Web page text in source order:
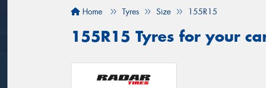
Home Tyres Size 155R15
155R15 Tyres for your